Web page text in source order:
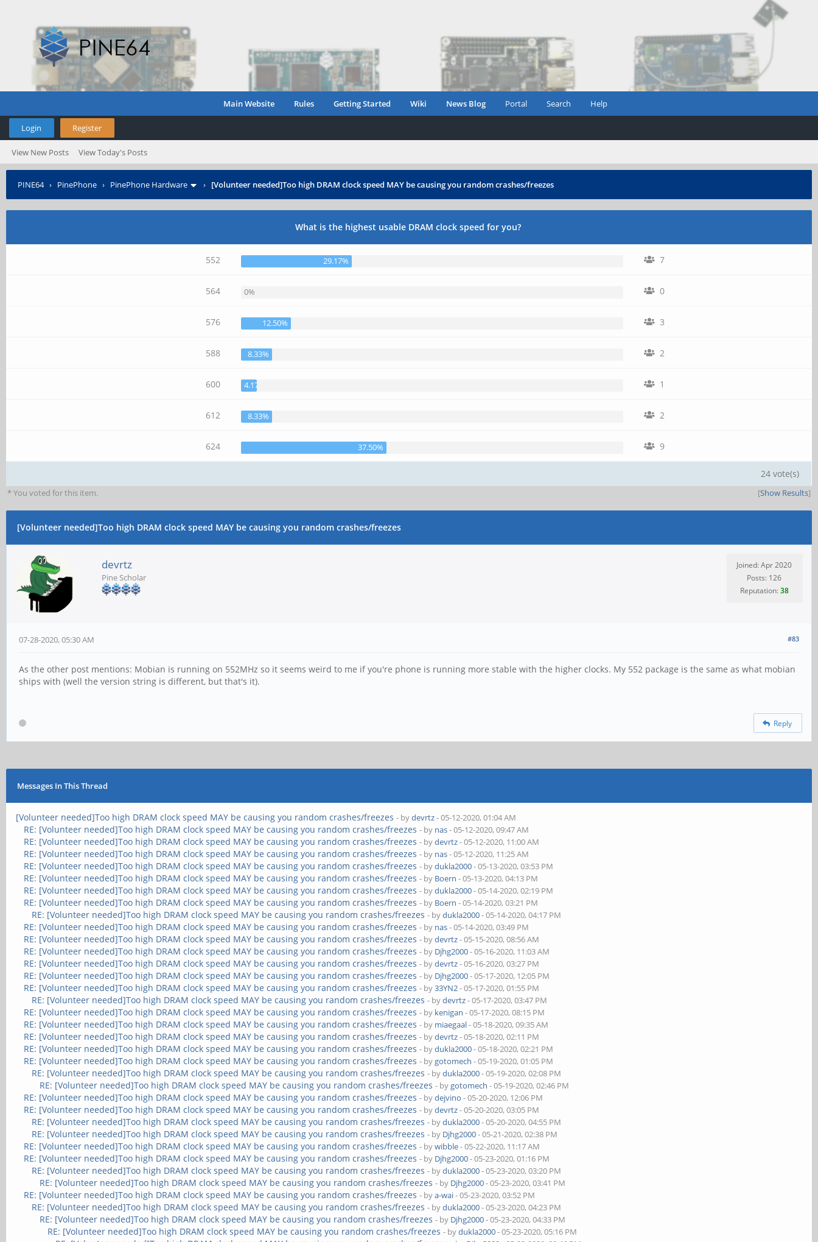
Main Website Rules Getting Started Wiki News Blog Portal Search Help
Login Register
View New Posts View Today's Posts
PINE64› PinePhone › PinePhone Hardware › [Volunteer needed]Too high DRAM clock speed MAY be causing you random crashes/freezes
What is the highest usable DRAM clock speed for you?
552 29.17% 7
564 0% 0
576 12.50% 3
588 8.33% 2
600 4.17% 1
612 8.33% 2
624 37.50% 9
24 vote(s)
* You voted for this item. [Show Results]
[Volunteer needed]Too high DRAM clock speed MAY be causing you random crashes/freezes
devrtz
Pine Scholar
Joined: Apr 2020
Posts: 126
Reputation:38
#83
07-28-2020, 05:30 AM
As the other post mentions: Mobian is running on 552MHz so it seems weird to me if you're phone is running more stable with the higher clocks. My 552 package is the same as what mobian
ships with (well the version string is different, but that's it).
Reply
Messages In This Thread
[Volunteer needed]Too high DRAM clock speed MAY be causing you random crashes/freezes - bydevrtz- 05-12-2020, 01:04 AM
RE: [Volunteer needed]Too high DRAM clock speed MAY be causing you random crashes/freezes - by nas- 05-12-2020, 09:47 AM
RE: [Volunteer needed]Too high DRAM clock speed MAY be causing you random crashes/freezes - bydevrtz- 05-12-2020, 11:00 AM
RE: [Volunteer needed]Too high DRAM clock speed MAY be causing you random crashes/freezes - by nas- 05-12-2020, 11:25 AM
RE: [Volunteer needed]Too high DRAM clock speed MAY be causing you random crashes/freezes - bydukla2000- 05-13-2020, 03:53 PM
RE: [Volunteer needed]Too high DRAM clock speed MAY be causing you random crashes/freezes - by Boern - 05-13-2020, 04:13 PM
RE: [Volunteer needed]Too high DRAM clock speed MAY be causing you random crashes/freezes - bydukla2000- 05-14-2020, 02:19 PM
RE: [Volunteer needed]Too high DRAM clock speed MAY be causing you random crashes/freezes - by Boern - 05-14-2020, 03:21 PM
RE: [Volunteer needed]Too high DRAM clock speed MAY be causing you random crashes/freezes - bydukla2000- 05-14-2020, 04:17 PM
RE: [Volunteer needed]Too high DRAM clock speed MAY be causing you random crashes/freezes - by nas- 05-14-2020, 03:49 PM
RE: [Volunteer needed]Too high DRAM clock speed MAY be causing you random crashes/freezes - bydevrtz- 05-15-2020, 08:56 AM
RE: [Volunteer needed]Too high DRAM clock speed MAY be causing you random crashes/freezes - by Djhg2000- 05-16-2020, 11:03 AM
RE: [Volunteer needed]Too high DRAM clock speed MAY be causing you random crashes/freezes - bydevrtz- 05-16-2020, 03:27 PM
RE: [Volunteer needed]Too high DRAM clock speed MAY be causing you random crashes/freezes - by Djhg2000- 05-17-2020, 12:05 PM
RE: [Volunteer needed]Too high DRAM clock speed MAY be causing you random crashes/freezes - by33YN2- 05-17-2020, 01:55 PM
RE: [Volunteer needed]Too high DRAM clock speed MAY be causing you random crashes/freezes - bydevrtz- 05-17-2020, 03:47 PM
RE: [Volunteer needed]Too high DRAM clock speed MAY be causing you random crashes/freezes - by kenigan - 05-17-2020, 08:15 PM
RE: [Volunteer needed]Too high DRAM clock speed MAY be causing you random crashes/freezes - by miaegaal- 05-18-2020, 09:35 AM
RE: [Volunteer needed]Too high DRAM clock speed MAY be causing you random crashes/freezes - bydevrtz- 05-18-2020, 02:11 PM
RE: [Volunteer needed]Too high DRAM clock speed MAY be causing you random crashes/freezes - bydukla2000- 05-18-2020, 02:21 PM
RE: [Volunteer needed]Too high DRAM clock speed MAY be causing you random crashes/freezes - bygotomech - 05-19-2020, 01:05 PM
RE: [Volunteer needed]Too high DRAM clock speed MAY be causing you random crashes/freezes - bydukla2000- 05-19-2020, 02:08 PM
RE: [Volunteer needed]Too high DRAM clock speed MAY be causing you random crashes/freezes - bygotomech - 05-19-2020, 02:46 PM
RE: [Volunteer needed]Too high DRAM clock speed MAY be causing you random crashes/freezes - bydejvino - 05-20-2020, 12:06 PM
RE: [Volunteer needed]Too high DRAM clock speed MAY be causing you random crashes/freezes - bydevrtz- 05-20-2020, 03:05 PM
RE: [Volunteer needed]Too high DRAM clock speed MAY be causing you random crashes/freezes - bydukla2000- 05-20-2020, 04:55 PM
RE: [Volunteer needed]Too high DRAM clock speed MAY be causing you random crashes/freezes - by Djhg2000- 05-21-2020, 02:38 PM
RE: [Volunteer needed]Too high DRAM clock speed MAY be causing you random crashes/freezes - bywibble- 05-22-2020, 11:17 AM
RE: [Volunteer needed]Too high DRAM clock speed MAY be causing you random crashes/freezes - by Djhg2000- 05-23-2020, 01:16 PM
RE: [Volunteer needed]Too high DRAM clock speed MAY be causing you random crashes/freezes - bydukla2000- 05-23-2020, 03:20 PM
RE: [Volunteer needed]Too high DRAM clock speed MAY be causing you random crashes/freezes - by Djhg2000- 05-23-2020, 03:41 PM
RE: [Volunteer needed]Too high DRAM clock speed MAY be causing you random crashes/freezes - bya-wai- 05-23-2020, 03:52 PM
RE: [Volunteer needed]Too high DRAM clock speed MAY be causing you random crashes/freezes - bydukla2000- 05-23-2020, 04:23 PM
RE: [Volunteer needed]Too high DRAM clock speed MAY be causing you random crashes/freezes - by Djhg2000- 05-23-2020, 04:33 PM
RE: [Volunteer needed]Too high DRAM clock speed MAY be causing you random crashes/freezes - bydukla2000- 05-23-2020, 05:16 PM